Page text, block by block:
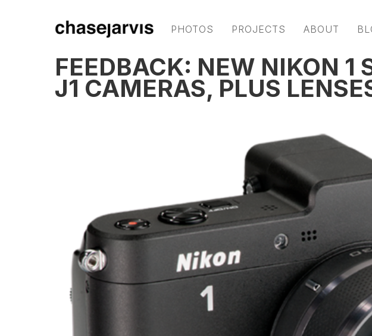
PHOTOS PROJECTS ABOUT
FEEDBACK: NEW NIKON 1
J1 CAMERAS, PLUS